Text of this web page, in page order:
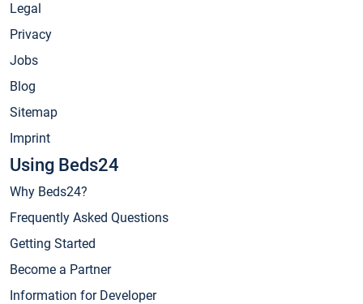
Legal
Privacy
Jobs
Blog
Sitemap
Imprint
Using Beds24
Why Beds24?
Frequently Asked Questions
Getting Started
Become a Partner
Information for Developer